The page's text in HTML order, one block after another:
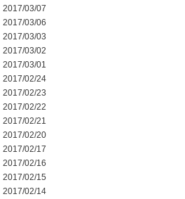
2017/03/07
2017/03/06
2017/03/03
2017/03/02
2017/03/01
2017/02/24
2017/02/23
2017/02/22
2017/02/21
2017/02/20
2017/02/17
2017/02/16
2017/02/15
2017/02/14